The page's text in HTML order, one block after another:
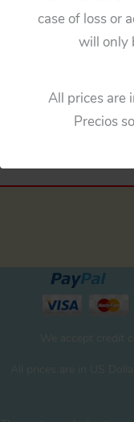
case of loss or
will only
All prices are
Precios
$ 3,190.00
Add to cart